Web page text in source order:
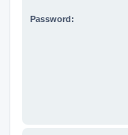
Password: